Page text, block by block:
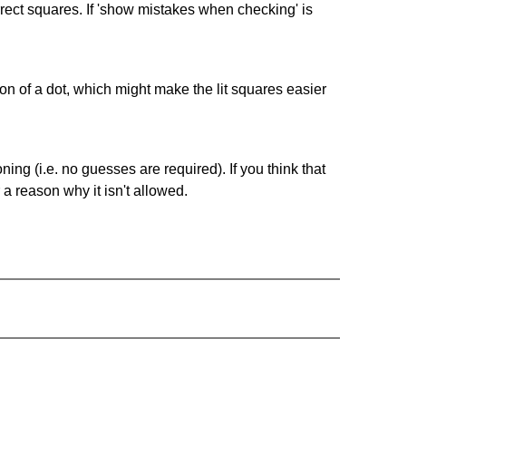
squares. If 'show mistakes when checking' is
of a dot, which might make the lit squares easier
(i.e. no guesses are required). If you think that
reason why it isn't allowed.